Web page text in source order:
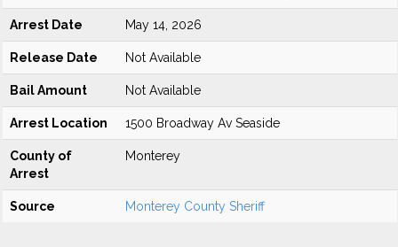
Arrest Date May 14, 2026
Release Date Not Available
Bail Amount Not Available
Arrest Location 1500 Broadway Av Seaside
County of
Arrest
Monterey
Source Monterey County Sheriff